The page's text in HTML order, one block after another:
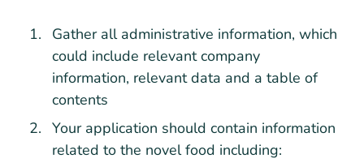
Gather all administrative information, which
could include relevant company
information, relevant data and a table of
contents
Your application should contain information
related to the novel food including: